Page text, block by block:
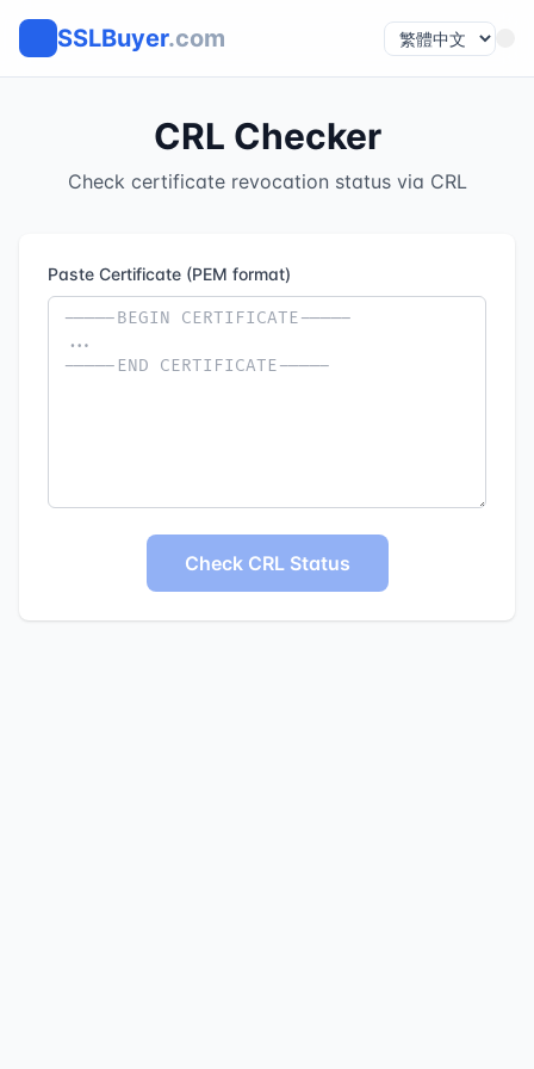
SSLBuyer.com
CRL Checker
Check certificate revocation status via CRL
Paste Certificate (PEM format)
Check CRL Status